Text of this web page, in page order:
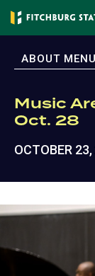
Skip
content
EXPAND
ABOUT MENU
Music
Oct. 28
OCTOBER